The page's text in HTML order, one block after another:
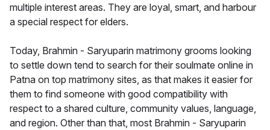
multiple interest areas. They are loyal, smart, and harbour
a special respect for elders.
Today, Brahmin - Saryuparin matrimony grooms looking
to settle down tend to search for their soulmate online in
Patna on top matrimony sites, as that makes it easier for
them to find someone with good compatibility with
respect to a shared culture, community values, language,
and region. Other than that, most Brahmin - Saryuparin